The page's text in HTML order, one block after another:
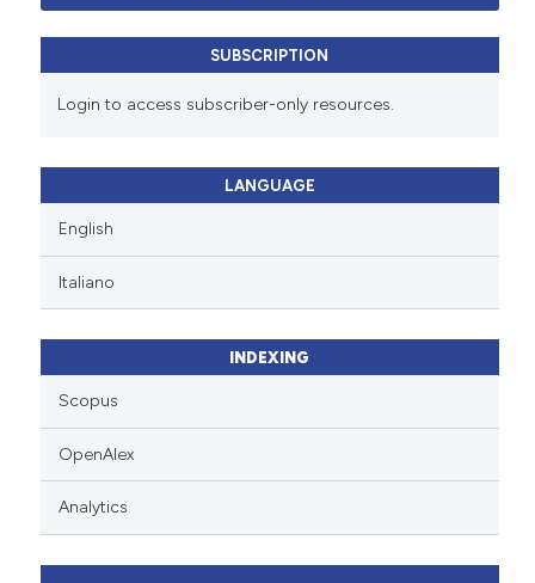
scite.ai
mentions, or contrasts
in which section the
was made.
SUBSCRIPTION
Login to access subscriber-only resources.
LANGUAGE
English
Italiano
INDEXING
Scopus
OpenAlex
Analytics